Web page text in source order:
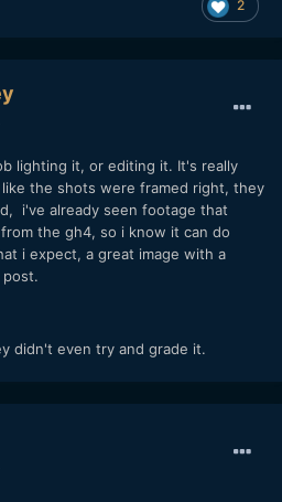
2
lighting it, or editing it. It's really
the shots were framed right, they
i've already seen footage that
the gh4, so i know it can do
i expect, a great image with a
post.
didn't even try and grade it.